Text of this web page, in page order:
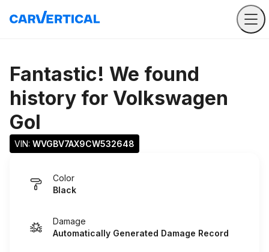
Fantastic! We found
history for Volkswagen
Gol
VIN: WVGBV7AX9CW532648
Color
Black
Damage
Automatically Generated Damage Record